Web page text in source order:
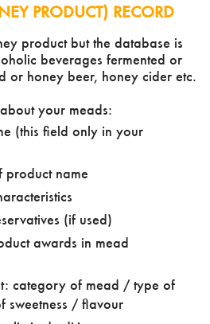
PRODUCT) RECORD
product but the database is
beverages fermented or
or honey beer, honey cider etc.
your meads:
(this field only in your
product name
(if used)
awards in mead
category of mead / type of
sweetness / flavour